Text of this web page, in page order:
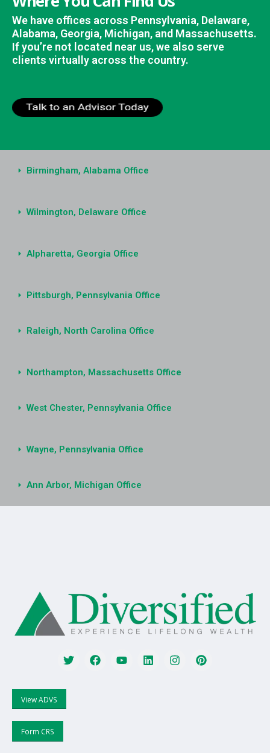
We have offices across Pennsylvania, Delaware,
Alabama, Georgia, Michigan, and Massachusetts.
If you’re not located near us, we also serve
clients virtually across the country.
Birmingham, Alabama Office
Wilmington, Delaware Office
Alpharetta, Georgia Office
Pittsburgh, Pennsylvania Office
Raleigh, North Carolina Office
Northampton, Massachusetts Office
West Chester, Pennsylvania Office
Wayne, Pennsylvania Office
Ann Arbor, Michigan Office
View ADVS
Form CRS